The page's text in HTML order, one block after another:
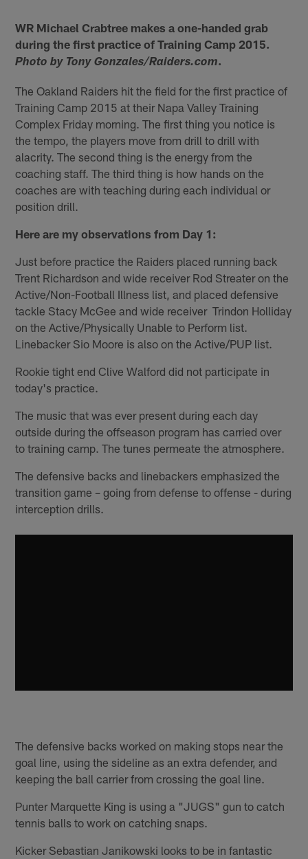
WR Michael Crabtree makes a one-handed grab
during the first practice of Training Camp 2015.
Photo by Tony Gonzales/Raiders.com.
The Oakland Raiders hit the field for the first practice of
Training Camp 2015 at their Napa Valley Training
Complex Friday morning. The first thing you notice is
the tempo, the players move from drill to drill with
alacrity. The second thing is the energy from the
coaching staff. The third thing is how hands on the
coaches are with teaching during each individual or
position drill.
Here are my observations from Day 1:
Just before practice the Raiders placed running back
Trent Richardson and wide receiver Rod Streater on the
Active/Non-Football Illness list, and placed defensive
tackle Stacy McGee and wide receiver Trindon Holliday
on the Active/Physically Unable to Perform list.
Linebacker Sio Moore is also on the Active/PUP list.
Rookie tight end Clive Walford did not participate in
today's practice.
The music that was ever present during each day
outside during the offseason program has carried over
to training camp. The tunes permeate the atmosphere.
The defensive backs and linebackers emphasized the
transition game – going from defense to offense - during
interception drills.
The defensive backs worked on making stops near the
goal line, using the sideline as an extra defender, and
keeping the ball carrier from crossing the goal line.
Punter Marquette King is using a "JUGS" gun to catch
tennis balls to work on catching snaps.
Kicker Sebastian Janikowski looks to be in fantastic